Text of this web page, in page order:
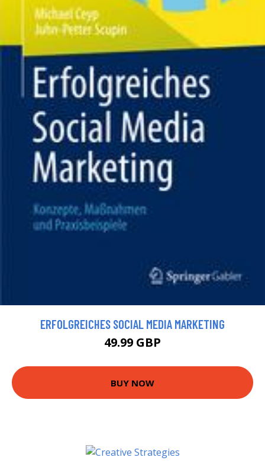
ERFOLGREICHES SOCIAL MEDIA MARKETING
49.99 GBP
BUY NOW